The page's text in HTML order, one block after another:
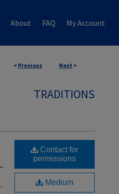
About FAQ My Account
< Previous Next >
TRADITIONS
Contact for
permissions
Medium